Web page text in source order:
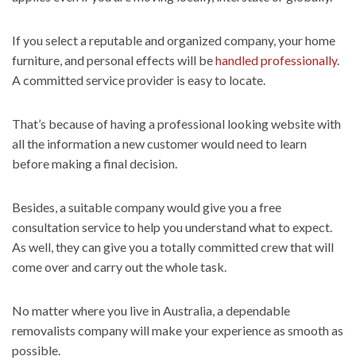
If you select a reputable and organized company, your home
furniture, and personal effects will behandled professionally.
A committed service provider is easy to locate.
That’s because of having a professional looking website with
all the information a new customer would need to learn
before making a final decision.
Besides, a suitable company would give you a free
consultation service to help you understand what to expect.
As well, they can give you a totally committed crew that will
come over and carry out the whole task.
No matter where you live in Australia, a dependable
removalists company will make your experience as smooth as
possible.